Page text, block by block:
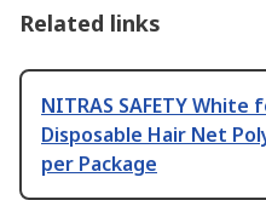
Related links
NITRAS SAFETY White
Disposable Hair Net
per Package